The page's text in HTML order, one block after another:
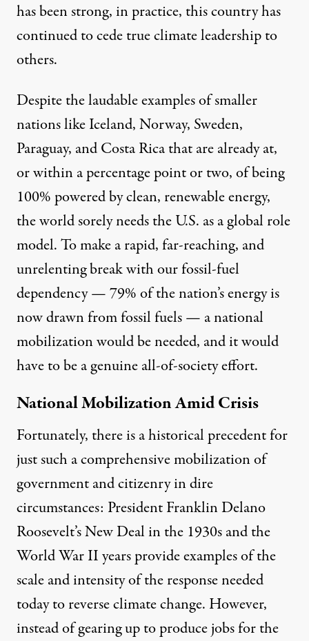
has been strong, in practice, this country has
continued to cede true climate leadership to
others.
Despite the laudable examples of smaller
nations likeIceland, Norway, Sweden,
Paraguay, and Costa Ricathat are already at,
or within a percentage point or two, of being
100% powered by clean, renewable energy,
the world sorely needs the U.S. as a global role
model. To make a rapid, far-reaching, and
unrelenting break with our fossil-fuel
dependency —79% of the nation’s energyis
now drawn from fossil fuels — a national
mobilization would be needed, and it would
have to be a genuine all-of-society effort.
National Mobilization Amid Crisis
Fortunately, there is a historical precedent for
just such a comprehensive mobilization of
government and citizenry in dire
circumstances: President Franklin Delano
Roosevelt’s New Dealin the 1930s and the
World War II years provide examplesof the
scale and intensityof the response needed
today to reverse climate change. However,
instead of gearing up to produce jobs for the